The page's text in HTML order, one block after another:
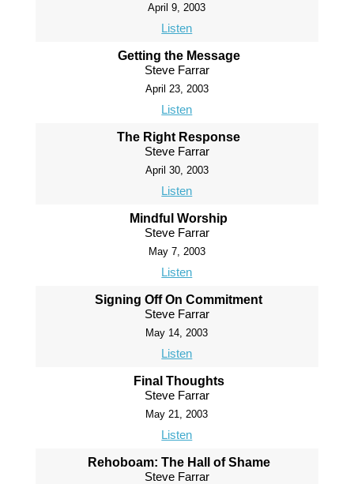
April 9, 2003
Listen
Getting the Message
Steve Farrar
April 23, 2003
Listen
The Right Response
Steve Farrar
April 30, 2003
Listen
Mindful Worship
Steve Farrar
May 7, 2003
Listen
Signing Off On Commitment
Steve Farrar
May 14, 2003
Listen
Final Thoughts
Steve Farrar
May 21, 2003
Listen
Rehoboam: The Hall of Shame
Steve Farrar